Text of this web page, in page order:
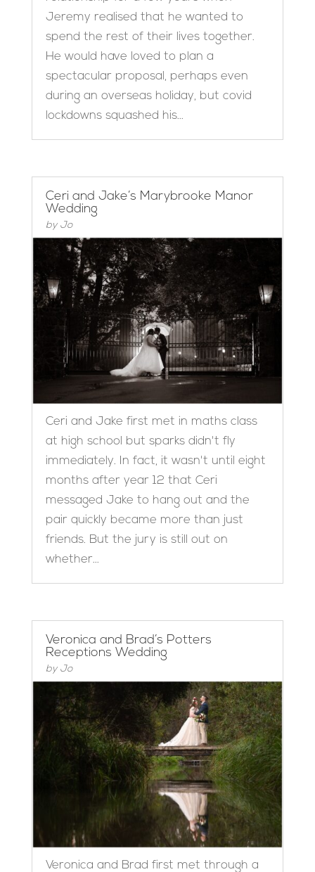
Jeremy realised that he wanted to
spend the rest of their lives together.
He would have loved to plan a
spectacular proposal, perhaps even
during an overseas holiday, but covid
lockdowns squashed his...
Ceri and Jake’s Marybrooke Manor
Wedding
by Jo
Ceri and Jake first met in maths class
at high school but sparks didn't fly
immediately. In fact, it wasn't until eight
months after year 12 that Ceri
messaged Jake to hang out and the
pair quickly became more than just
friends. But the jury is still out on
whether...
Veronica and Brad’s Potters
Receptions Wedding
by Jo
Veronica and Brad first met through a